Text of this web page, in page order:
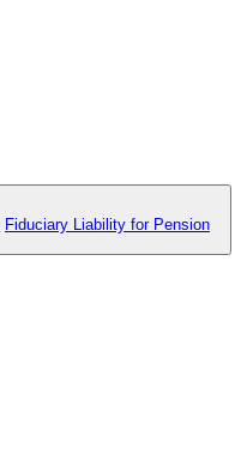
Fiduciary Liability for Pension